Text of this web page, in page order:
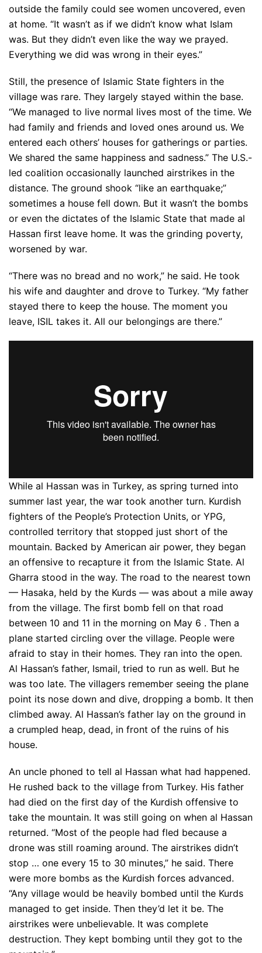
outside the family could see women uncovered, even
at home. “It wasn’t as if we didn’t know what Islam
was. But they didn’t even like the way we prayed.
Everything we did was wrong in their eyes.”
Still, the presence of Islamic State fighters in the
village was rare. They largely stayed within the base.
“We managed to live normal lives most of the time. We
had family and friends and loved ones around us. We
entered each others’ houses for gatherings or parties.
We shared the same happiness and sadness.” The U.S.-
led coalition occasionally launched airstrikes in the
distance. The ground shook “like an earthquake;”
sometimes a house fell down. But it wasn’t the bombs
or even the dictates of the Islamic State that made al
Hassan first leave home. It was the grinding poverty,
worsened by war.
“There was no bread and no work,” he said. He took
his wife and daughter and drove to Turkey. “My father
stayed there to keep the house. The moment you
leave, ISIL takes it. All our belongings are there.”
While al Hassan was in Turkey, as spring turned into
summer last year, the war took another turn. Kurdish
fighters of the People’s Protection Units, or YPG,
controlled territory that stopped just short of the
mountain. Backed by American air power, they began
an offensive to recapture it from the Islamic State. Al
Gharra stood in the way. The road to the nearest town
— Hasaka, held by the Kurds — was about a mile away
from the village. The first bomb fell on that road
between 10 and 11 in the morning on May 6 . Then a
plane started circling over the village. People were
afraid to stay in their homes. They ran into the open.
Al Hassan’s father, Ismail, tried to run as well. But he
was too late. The villagers remember seeing the plane
point its nose down and dive, dropping a bomb. It then
climbed away. Al Hassan’s father lay on the ground in
a crumpled heap, dead, in front of the ruins of his
house.
An uncle phoned to tell al Hassan what had happened.
He rushed back to the village from Turkey. His father
had died on the first day of the Kurdish offensive to
take the mountain. It was still going on when al Hassan
returned. “Most of the people had fled because a
drone was still roaming around. The airstrikes didn’t
stop … one every 15 to 30 minutes,” he said. There
were more bombs as the Kurdish forces advanced.
“Any village would be heavily bombed until the Kurds
managed to get inside. Then they’d let it be. The
airstrikes were unbelievable. It was complete
destruction. They kept bombing until they got to the